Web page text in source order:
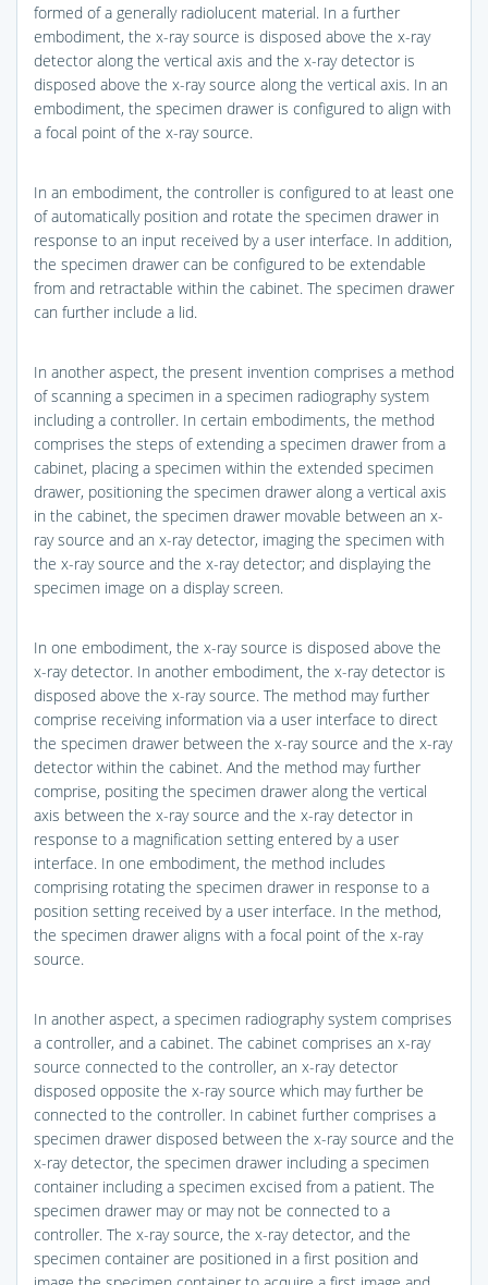
formed of a generally radiolucent material. In a further
embodiment, the x-ray source is disposed above the x-ray
detector along the vertical axis and the x-ray detector is
disposed above the x-ray source along the vertical axis. In an
embodiment, the specimen drawer is configured to align with
a focal point of the x-ray source.
In an embodiment, the controller is configured to at least one
of automatically position and rotate the specimen drawer in
response to an input received by a user interface. In addition,
the specimen drawer can be configured to be extendable
from and retractable within the cabinet. The specimen drawer
can further include a lid.
In another aspect, the present invention comprises a method
of scanning a specimen in a specimen radiography system
including a controller. In certain embodiments, the method
comprises the steps of extending a specimen drawer from a
cabinet, placing a specimen within the extended specimen
drawer, positioning the specimen drawer along a vertical axis
in the cabinet, the specimen drawer movable between an x-
ray source and an x-ray detector, imaging the specimen with
the x-ray source and the x-ray detector; and displaying the
specimen image on a display screen.
In one embodiment, the x-ray source is disposed above the
x-ray detector. In another embodiment, the x-ray detector is
disposed above the x-ray source. The method may further
comprise receiving information via a user interface to direct
the specimen drawer between the x-ray source and the x-ray
detector within the cabinet. And the method may further
comprise, positing the specimen drawer along the vertical
axis between the x-ray source and the x-ray detector in
response to a magnification setting entered by a user
interface. In one embodiment, the method includes
comprising rotating the specimen drawer in response to a
position setting received by a user interface. In the method,
the specimen drawer aligns with a focal point of the x-ray
source.
In another aspect, a specimen radiography system comprises
a controller, and a cabinet. The cabinet comprises an x-ray
source connected to the controller, an x-ray detector
disposed opposite the x-ray source which may further be
connected to the controller. In cabinet further comprises a
specimen drawer disposed between the x-ray source and the
x-ray detector, the specimen drawer including a specimen
container including a specimen excised from a patient. The
specimen drawer may or may not be connected to a
controller. The x-ray source, the x-ray detector, and the
specimen container are positioned in a first position and